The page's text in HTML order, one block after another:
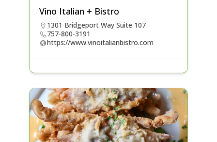
Vino Italian + Bistro
1301 Bridgeport Way Suite 107
757-800-3191
https://www.vinoitalianbistro.com